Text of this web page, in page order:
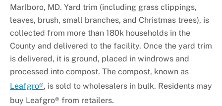
Marlboro, MD. Yard trim (including grass clippings,
leaves, brush, small branches, and Christmas trees), is
collected from more than 180k households in the
County and delivered to the facility. Once the yard trim
is delivered, it is ground, placed in windrows and
processed into compost. The compost, known as
Leafgro®, is sold to wholesalers in bulk. Residents may
buy Leafgro® from retailers.